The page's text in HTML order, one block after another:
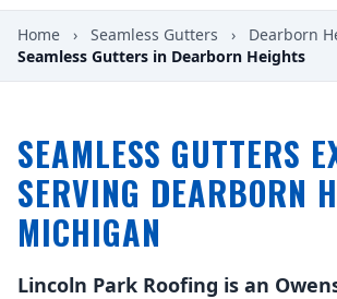
Home › Seamless Gutters › Dearborn
Seamless Gutters in Dearborn Heights
SEAMLESS GUTTERS
SERVING DEARBORN
MICHIGAN
Lincoln Park Roofing is an